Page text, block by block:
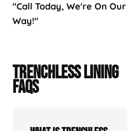
"Call Today, We're On Our
Way!"
TRENCHLESS LINING
FAQS